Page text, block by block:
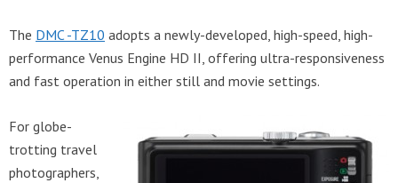
The DMC -TZ10 adopts a newly-developed, high-speed, high-
performance Venus Engine HD II, offering ultra-responsiveness
and fast operation in either still and movie settings.
For globe-
trotting travel
photographers,